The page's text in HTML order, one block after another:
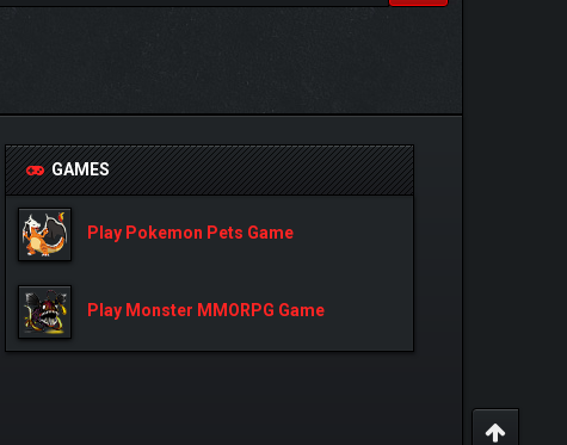
GAMES
Play Pokemon Pets Game
Play Monster MMORPG Game